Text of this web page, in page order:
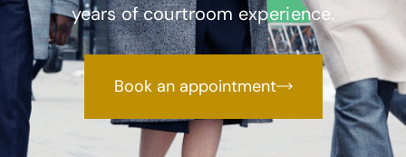
years of courtroom experience.
Book an appointment